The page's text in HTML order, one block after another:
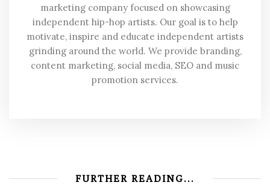
marketing company focused on showcasing
independent hip-hop artists. Our goal is to help
motivate, inspire and educate independent artists
grinding around the world. We provide branding,
content marketing, social media, SEO and music
promotion services.
FURTHER READING...